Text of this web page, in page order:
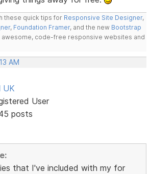
these quick tips for Responsive Site Designer,
, Foundation Framer, and the new Bootstrap
awesome, code-free responsive websites and
AM
UK
User
posts
that I've included with my for